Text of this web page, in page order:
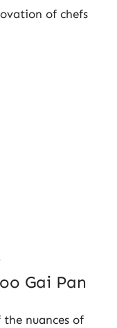
of chefs
Gai Pan
the nuances of